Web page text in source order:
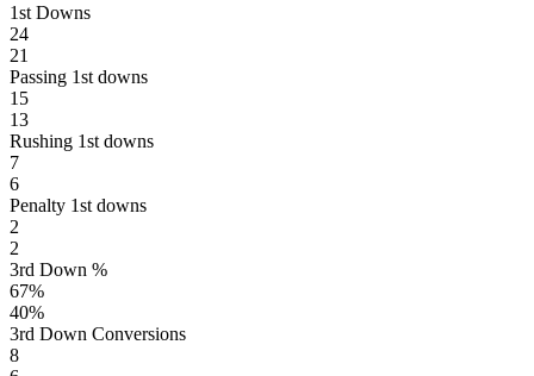
1st Downs
24
21
Passing 1st downs
15
13
Rushing 1st downs
7
6
Penalty 1st downs
2
2
3rd Down %
67%
40%
3rd Down Conversions
8